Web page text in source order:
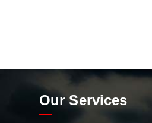
Our Services